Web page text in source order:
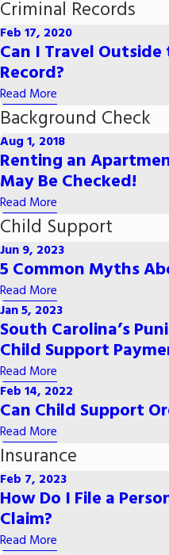
Criminal Records
Feb 17, 2020
Can I Travel
Record?
Read More
Background Check
Aug 1, 2018
Renting an
May Be Checked!
Read More
Child Support
Jun 9, 2023
5 Common Myths
Read More
Jan 5, 2023
South Carolina’s
Child Support
Read More
Feb 14, 2022
Can Child Support
Read More
Insurance
Feb 7, 2023
How Do I File a
Claim?
Read More